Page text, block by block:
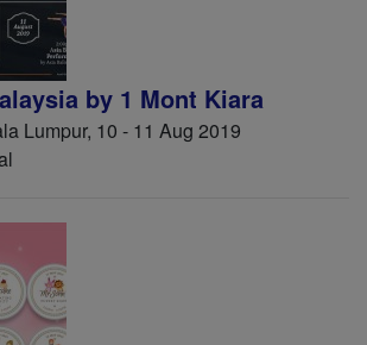
by 1 Mont Kiara
Lumpur, 10 - 11 Aug 2019